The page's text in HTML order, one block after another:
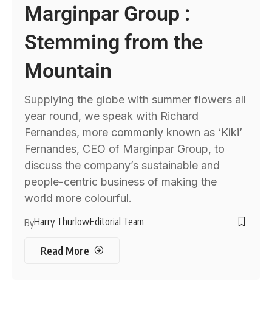
Marginpar Group :
Stemming from the
Mountain
Supplying the globe with summer flowers all
year round, we speak with Richard
Fernandes, more commonly known as ‘Kiki’
Fernandes, CEO of Marginpar Group, to
discuss the company’s sustainable and
people-centric business of making the
world more colourful.
ByHarry ThurlowEditorial Team
Read More